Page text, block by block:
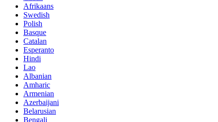
Afrikaans
Swedish
Polish
Basque
Catalan
Esperanto
Hindi
Lao
Albanian
Amharic
Armenian
Azerbaijani
Belarusian
Bengali